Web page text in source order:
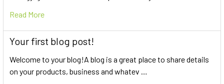
Read More
Your first blog post!
Welcome to your blog!A blog is a great place to share details
on your products, business and whatev …